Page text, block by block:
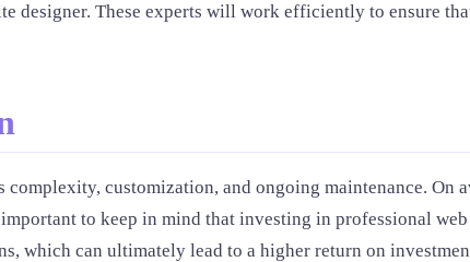
designer. These experts will work efficiently to ensure
customization, and ongoing maintenance. On
to keep in mind that investing in professional
which can ultimately lead to a higher return on